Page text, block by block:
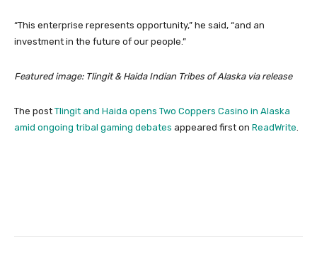
“This enterprise represents opportunity,” he said, “and an
investment in the future of our people.”
Featured image: Tlingit & Haida Indian Tribes of Alaska via release
The post Tlingit and Haida opens Two Coppers Casino in Alaska
amid ongoing tribal gaming debates appeared first on ReadWrite